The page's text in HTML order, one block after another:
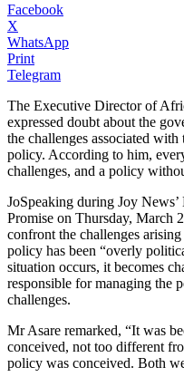
Facebook
X
WhatsApp
Print
Telegram
The Executive Director of
expressed doubt about the
the challenges associated
policy. According to him,
challenges, and a policy
JoSpeaking during Joy
Promise on Thursday, March
confront the challenges
policy has been “overly
situation occurs, it becomes
responsible for managing the
challenges.
Mr Asare remarked, “It was
conceived, not too different
policy was conceived. Both